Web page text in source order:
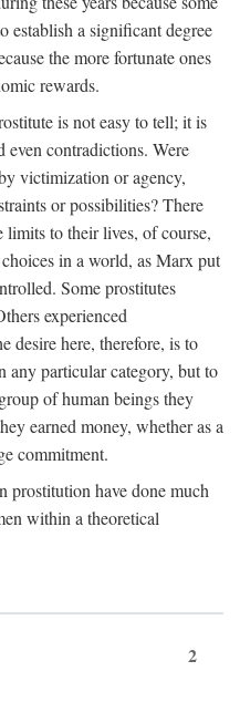
establish a significant degree
the more fortunate ones
rewards.
is not easy to tell; it is
contradictions. Were
victimization or agency,
or possibilities? There
limits to their lives, of course,
in a world, as Marx put
Some prostitutes
experienced
desire here, therefore, is to
any particular category, but to
of human beings they
earned money, whether as a
commitment.
prostitution have done much
within a theoretical
2